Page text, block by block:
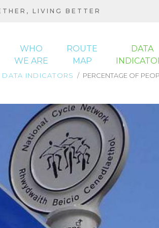
LIVING BETTER
WHO
WE ARE
ROUTE
MAP
DATA
DATA INDICATORS
PERCENTAGE OF